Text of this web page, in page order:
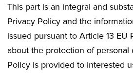
This part is an integral and
Privacy Policy and the
issued pursuant to Article 13 EU
about the protection of personal
Policy is provided to interested